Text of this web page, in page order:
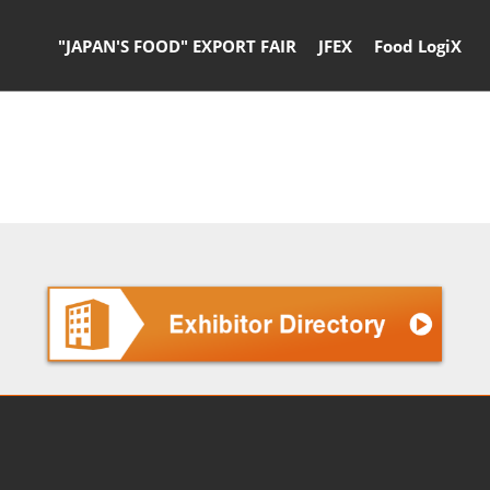
"JAPAN'S FOOD" EXPORT FAIR JFEX Food LogiX